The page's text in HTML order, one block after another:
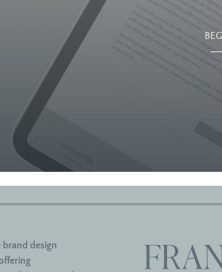
brand design